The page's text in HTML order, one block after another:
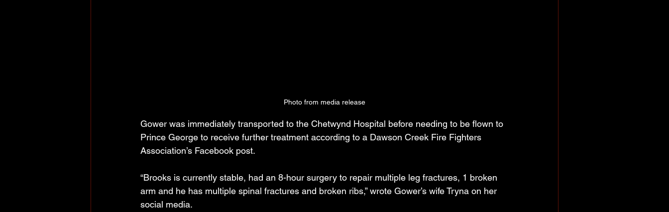
Photo from media release
Gower was immediately transported to the Chetwynd Hospital before needing to be flown to
Prince George to receive further treatment according to a Dawson Creek Fire Fighters
Association’s Facebook post.
“Brooks is currently stable, had an 8-hour surgery to repair multiple leg fractures, 1 broken
arm and he has multiple spinal fractures and broken ribs,” wrote Gower’s wife Tryna on her
social media.